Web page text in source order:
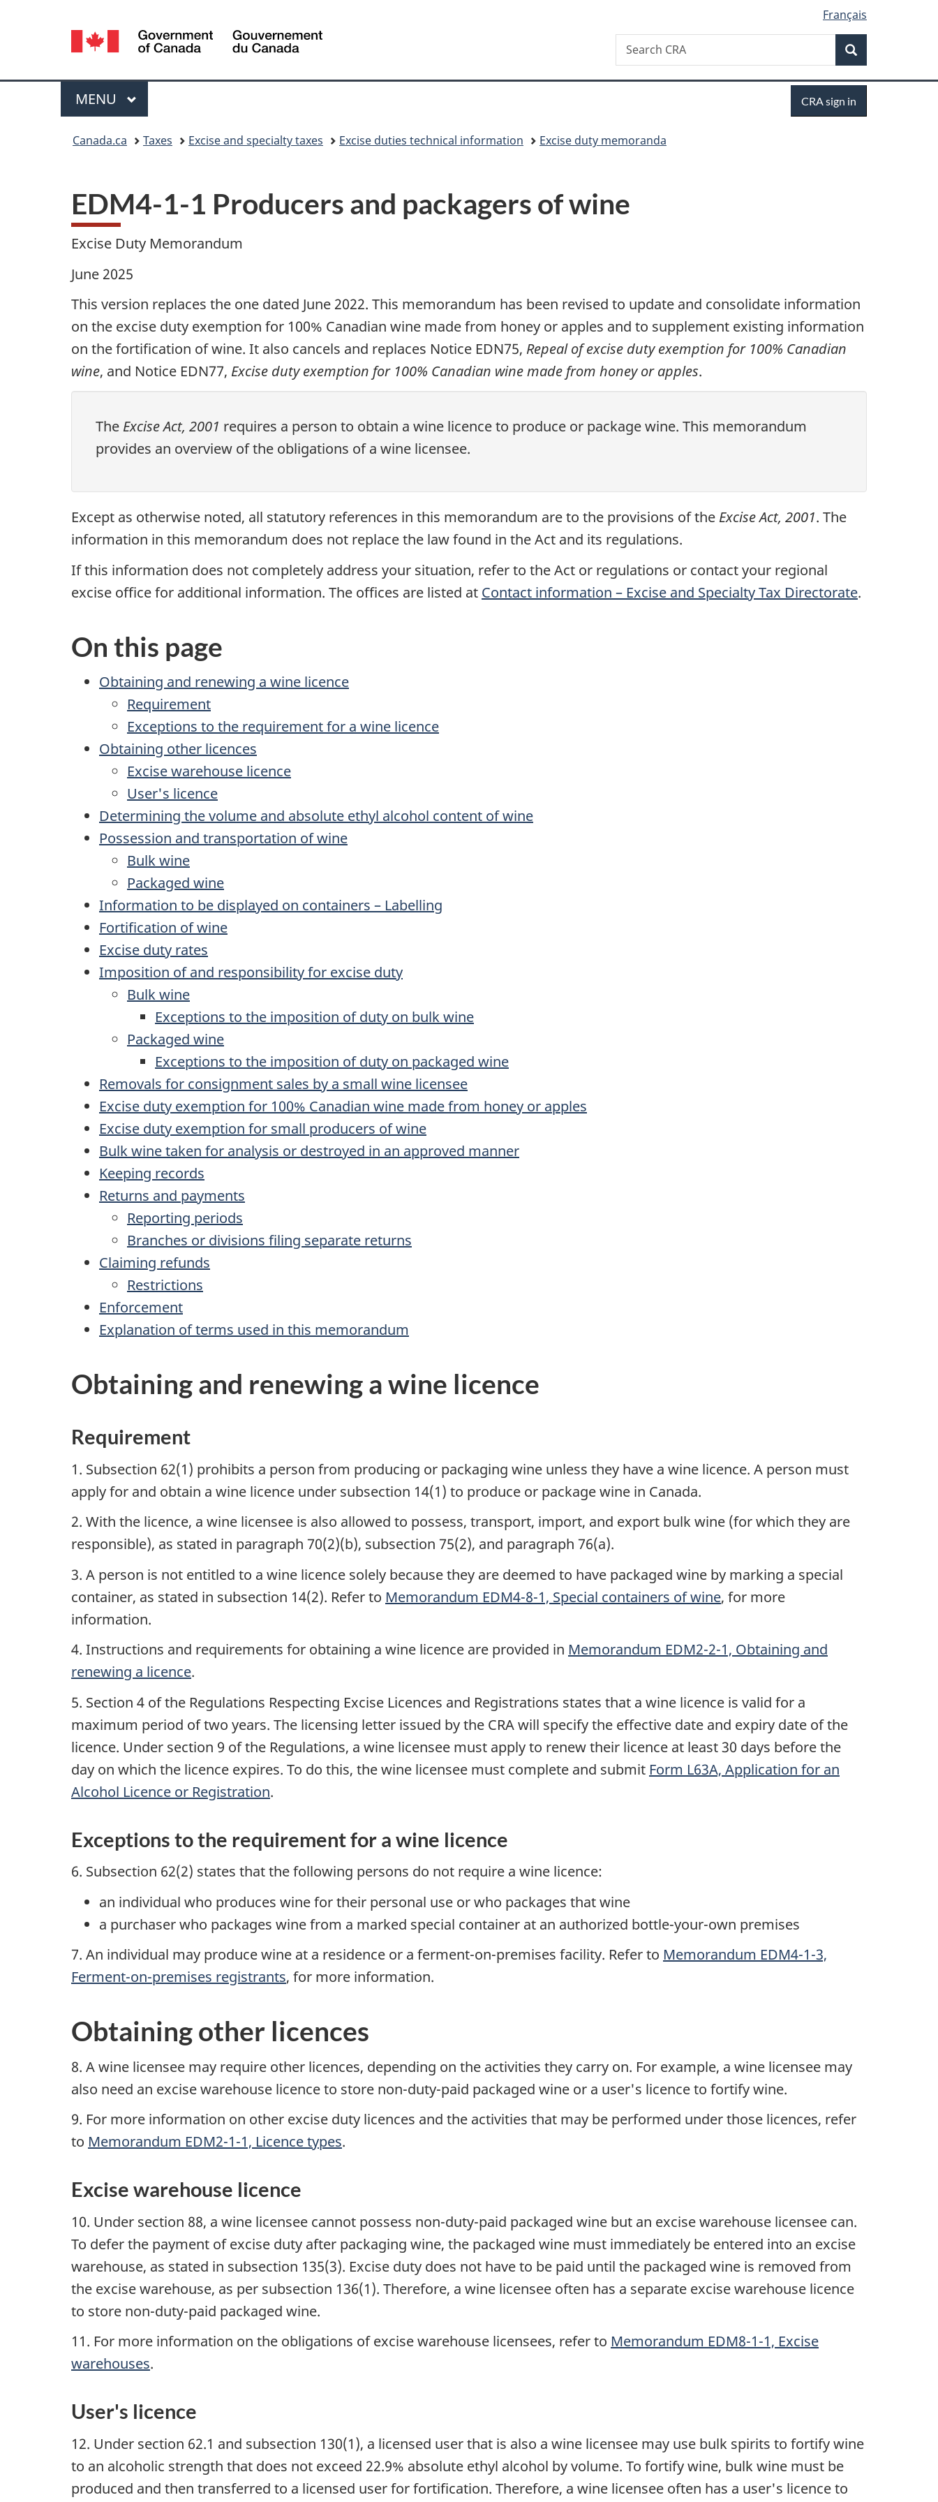
version
Language
selection
Français
Canada
Search
Search
CRA
Menu
MAIN
MENU
in
CRA sign in
Canada.ca Taxes Excise and specialty taxes Excise duties technical information Excise duty memoranda
EDM4-1-1 Producers and packagers of wine
Excise Duty Memorandum
June 2025
This version replaces the one dated June 2022. This memorandum has been revised to update and consolidate information
on the excise duty exemption for 100% Canadian wine made from honey or apples and to supplement existing information
on the fortification of wine. It also cancels and replaces Notice EDN75, Repeal of excise duty exemption for 100% Canadian
wine, and Notice EDN77, Excise duty exemption for 100% Canadian wine made from honey or apples.
The Excise Act, 2001 requires a person to obtain a wine licence to produce or package wine. This memorandum
provides an overview of the obligations of a wine licensee.
Except as otherwise noted, all statutory references in this memorandum are to the provisions of the Excise Act, 2001. The
information in this memorandum does not replace the law found in the Act and its regulations.
If this information does not completely address your situation, refer to the Act or regulations or contact your regional
excise office for additional information. The offices are listed at Contact information – Excise and Specialty Tax Directorate.
On this page
Obtaining and renewing a wine licence
Requirement
Exceptions to the requirement for a wine licence
Obtaining other licences
Excise warehouse licence
User's licence
Determining the volume and absolute ethyl alcohol content of wine
Possession and transportation of wine
Bulk wine
Packaged wine
Information to be displayed on containers – Labelling
Fortification of wine
Excise duty rates
Imposition of and responsibility for excise duty
Bulk wine
Exceptions to the imposition of duty on bulk wine
Packaged wine
Exceptions to the imposition of duty on packaged wine
Removals for consignment sales by a small wine licensee
Excise duty exemption for 100% Canadian wine made from honey or apples
Excise duty exemption for small producers of wine
Bulk wine taken for analysis or destroyed in an approved manner
Keeping records
Returns and payments
Reporting periods
Branches or divisions filing separate returns
Claiming refunds
Restrictions
Enforcement
Explanation of terms used in this memorandum
Obtaining and renewing a wine licence
Requirement
1. Subsection 62(1) prohibits a person from producing or packaging wine unless they have a wine licence. A person must
apply for and obtain a wine licence under subsection 14(1) to produce or package wine in Canada.
2. With the licence, a wine licensee is also allowed to possess, transport, import, and export bulk wine (for which they are
responsible), as stated in paragraph 70(2)(b), subsection 75(2), and paragraph 76(a).
3. A person is not entitled to a wine licence solely because they are deemed to have packaged wine by marking a special
container, as stated in subsection 14(2). Refer to Memorandum EDM4-8-1, Special containers of wine, for more
information.
4. Instructions and requirements for obtaining a wine licence are provided in Memorandum EDM2-2-1, Obtaining and
renewing a licence.
5. Section 4 of the Regulations Respecting Excise Licences and Registrations states that a wine licence is valid for a
maximum period of two years. The licensing letter issued by the CRA will specify the effective date and expiry date of the
licence. Under section 9 of the Regulations, a wine licensee must apply to renew their licence at least 30 days before the
day on which the licence expires. To do this, the wine licensee must complete and submit Form L63A, Application for an
Alcohol Licence or Registration.
Exceptions to the requirement for a wine licence
6. Subsection 62(2) states that the following persons do not require a wine licence:
an individual who produces wine for their personal use or who packages that wine
a purchaser who packages wine from a marked special container at an authorized bottle-your-own premises
7. An individual may produce wine at a residence or a ferment-on-premises facility. Refer to Memorandum EDM4-1-3,
Ferment-on-premises registrants, for more information.
Obtaining other licences
8. A wine licensee may require other licences, depending on the activities they carry on. For example, a wine licensee may
also need an excise warehouse licence to store non-duty-paid packaged wine or a user's licence to fortify wine.
9. For more information on other excise duty licences and the activities that may be performed under those licences, refer
to Memorandum EDM2-1-1, Licence types.
Excise warehouse licence
10. Under section 88, a wine licensee cannot possess non-duty-paid packaged wine but an excise warehouse licensee can.
To defer the payment of excise duty after packaging wine, the packaged wine must immediately be entered into an excise
warehouse, as stated in subsection 135(3). Excise duty does not have to be paid until the packaged wine is removed from
the excise warehouse, as per subsection 136(1). Therefore, a wine licensee often has a separate excise warehouse licence
to store non-duty-paid packaged wine.
11. For more information on the obligations of excise warehouse licensees, refer to Memorandum EDM8-1-1, Excise
warehouses.
User's licence
12. Under section 62.1 and subsection 130(1), a licensed user that is also a wine licensee may use bulk spirits to fortify wine
to an alcoholic strength that does not exceed 22.9% absolute ethyl alcohol by volume. To fortify wine, bulk wine must be
produced and then transferred to a licensed user for fortification. Therefore, a wine licensee often has a user's licence to